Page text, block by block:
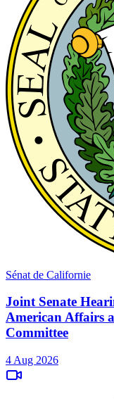
Sénat de Californie
Joint Senate
American Affairs
Committee
4 Aug 2026